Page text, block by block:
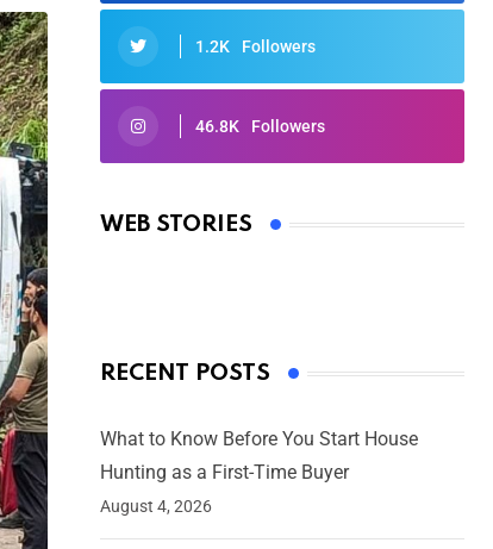
1.2K Followers
46.8K Followers
WEB STORIES
Oscars 2025: Full List of Winners
By Ved Prakash
RECENT POSTS
What to Know Before You Start House
Hunting as a First-Time Buyer
August 4, 2026